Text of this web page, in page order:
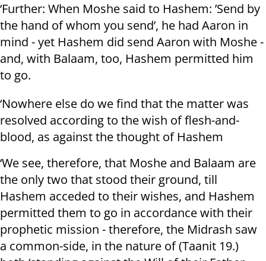
‘Further: When Moshe said to Hashem: ’Send by
the hand of whom you send’, he had Aaron in
mind - yet Hashem did send Aaron with Moshe -
and, with Balaam, too, Hashem permitted him
to go.
‘Nowhere else do we find that the matter was
resolved according to the wish of flesh-and-
blood, as against the thought of Hashem
‘We see, therefore, that Moshe and Balaam are
the only two that stood their ground, till
Hashem acceded to their wishes, and Hashem
permitted them to go in accordance with their
prophetic mission - therefore, the Midrash saw
a common-side, in the nature of (Taanit 19.)